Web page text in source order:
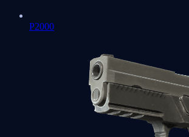
P2000